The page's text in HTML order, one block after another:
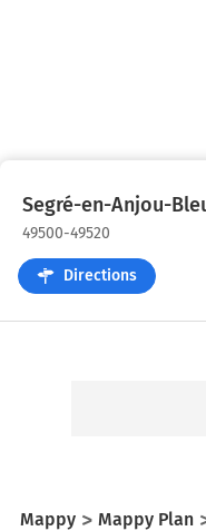
Segré-en-Anjou-
49500-49520
Directions
Mappy Mappy Plan